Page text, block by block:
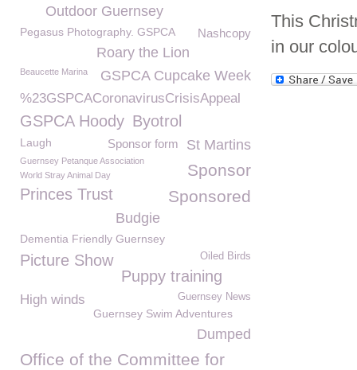
This
in our
Outdoor Guernsey
Pegasus Photography. GSPCA Nashcopy
Roary the Lion
GSPCA Cupcake Week
Beaucette Marina
%23GSPCACoronavirusCrisisAppeal
GSPCA Hoody Byotrol
St Martins
Laugh Sponsor form
Guernsey Petanque Association Sponsor
World Stray Animal Day
Princes Trust Sponsored
Budgie
Dementia Friendly Guernsey
Picture Show Oiled Birds
Puppy training
Guernsey News
High winds
Guernsey Swim Adventures
Dumped
Office of the Committee for